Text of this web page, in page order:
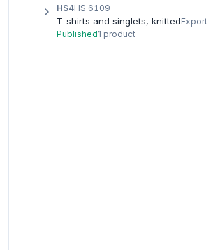
HS4HS 6109
T-shirts and singlets, knittedExport
Published1 product